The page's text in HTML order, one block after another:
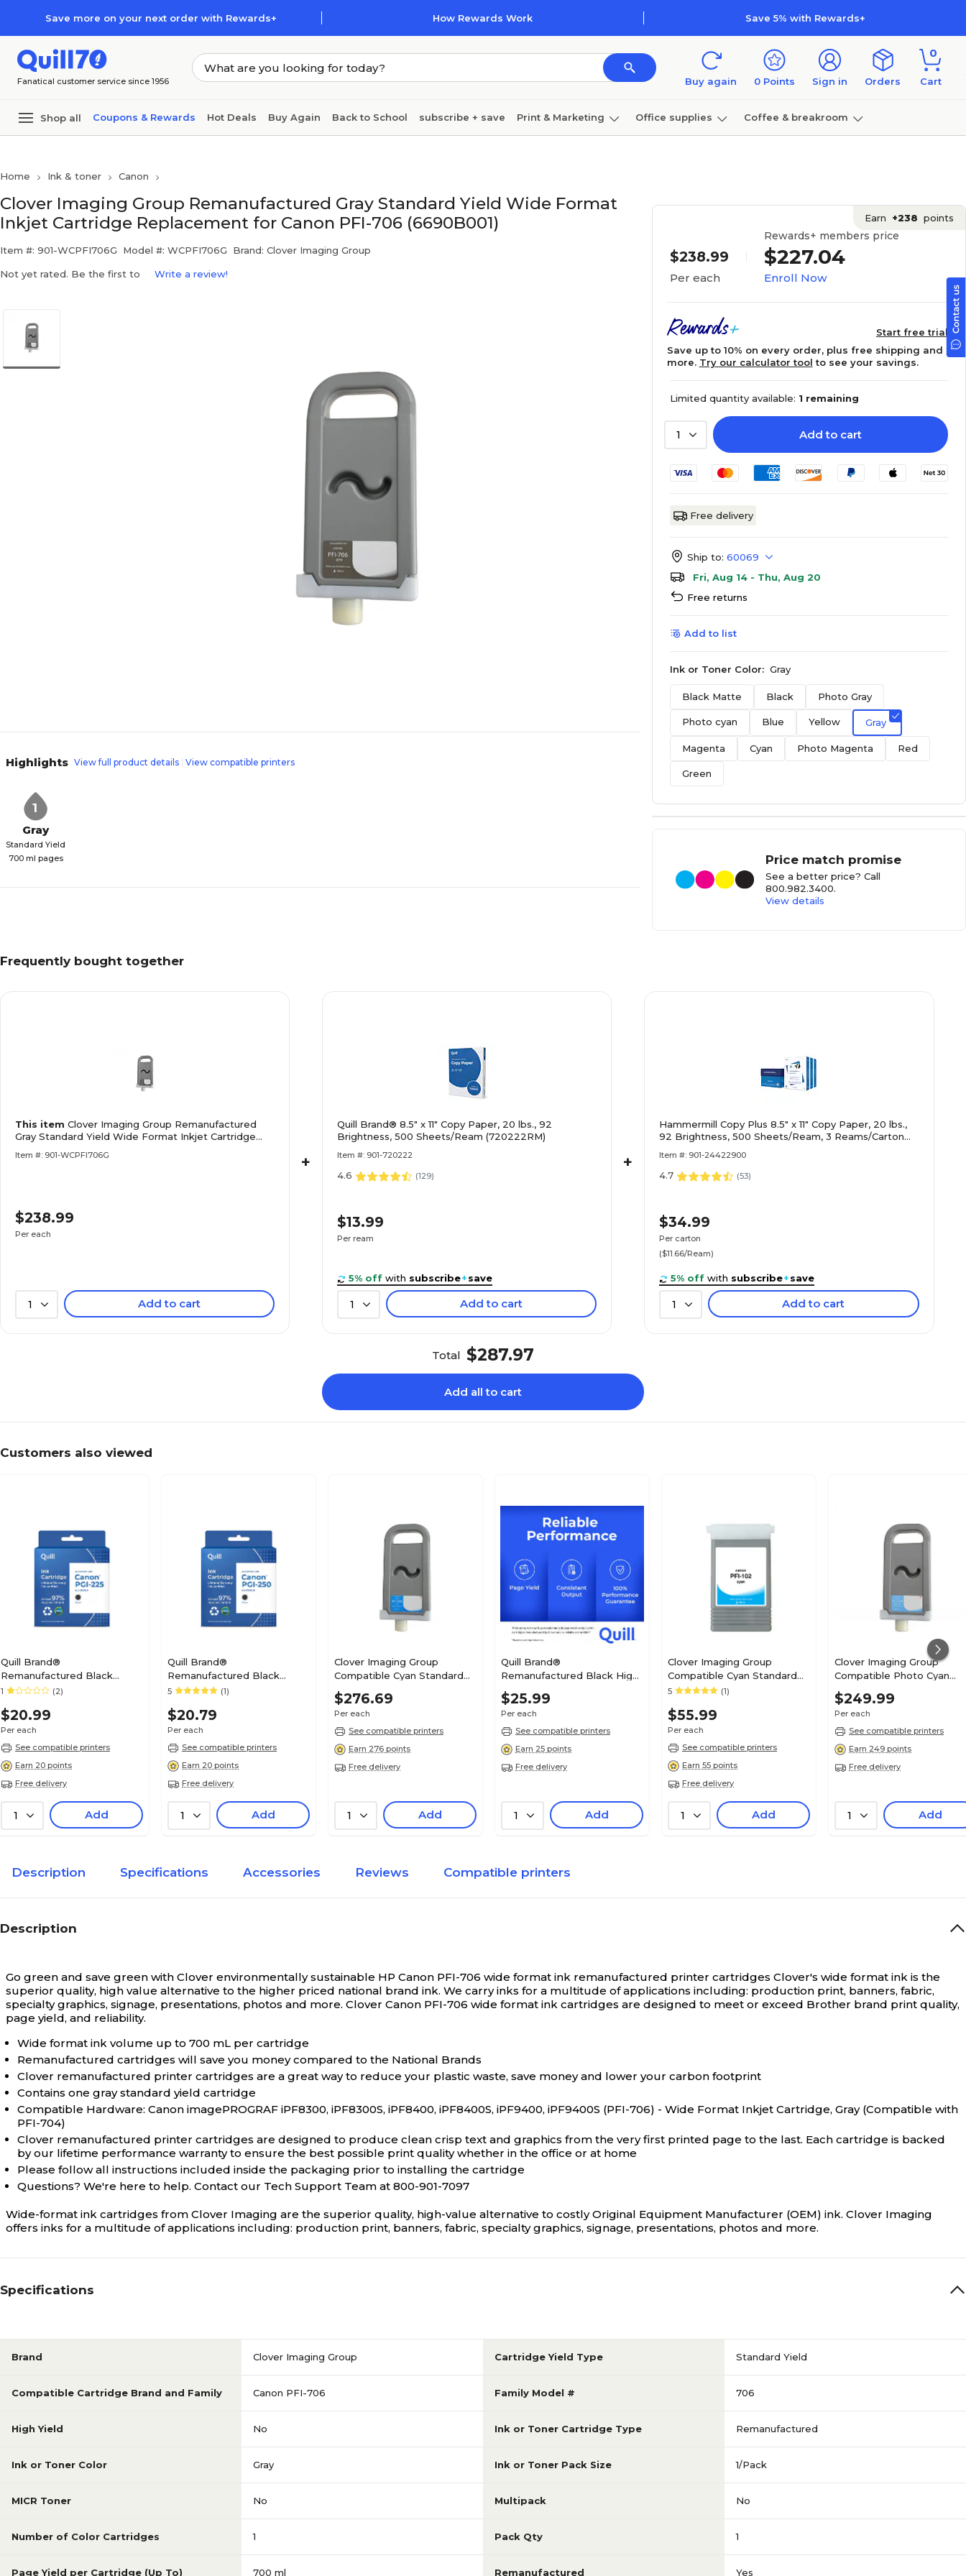
Save more on your next order with Rewards+ How Rewards Work Save 5% with Rewards+
Fanatical customer service since 1956 Buy again 0 Points Sign in Orders
0
Cart
Shop all Coupons & Rewards Hot Deals Buy Again Back to School subscribe + save Print & Marketing Office supplies Coffee & breakroom
Home Ink & toner Canon
Clover Imaging Group Remanufactured Gray Standard Yield Wide Format
Inkjet Cartridge Replacement for Canon PFI-706 (6690B001)
Item #: 901-WCPFI706G Model #: WCPFI706G Brand: Clover Imaging Group
Not yet rated. Be the first to Write a review!
Highlights View full product details View compatible printers
1
Gray
Standard Yield
700 ml pages
Earn +238 points
$238.99
Per each
Rewards+ members price
$227.04
Enroll Now
Start free trial
Save up to 10% on every order, plus free shipping and
more. Try our calculator tool to see your savings.
Limited quantity available: 1 remaining
1 Add to cart
Free delivery
Ship to: 60069
Fri, Aug 14 - Thu, Aug 20
Free returns
Add to list
Ink or Toner Color: Gray
Black Matte Black Photo Gray
Photo cyan Blue Yellow Gray
Magenta Cyan Photo Magenta Red
Green
Price match promise
See a better price? Call
800.982.3400.
View details
Frequently bought together
This item Clover Imaging Group Remanufactured
Gray Standard Yield Wide Format Inkjet Cartridge
Item #: 901-WCPFI706G
$238.99
Per each
1 Add to cart
+
Quill Brand® 8.5" x 11" Copy Paper, 20 lbs., 92
Brightness, 500 Sheets/Ream (720222RM)
Item #: 901-720222
4.6 (129)
$13.99
Per ream
5% off with subscribe+save
1 Add to cart
+
Hammermill Copy Plus 8.5" x 11" Copy Paper, 20 lbs.,
92 Brightness, 500 Sheets/Ream, 3 Reams/Carton
Item #: 901-24422900
4.7 (53)
$34.99
Per carton
($11.66/Ream)
5% off with subscribe+save
1 Add to cart
Total $287.97
Add all to cart
Customers also viewed
Quill Brand®
Remanufactured Black
Standard Yield Ink Cartridge
225 (4530B001) (Lifetime
Warranty)
1 (2)
$20.99
Per each
See compatible printers
Earn 20 points
Free delivery
1 Add
Quill Brand®
Remanufactured Black
Standard Yield Ink Cartridge
250 (6497B001) (Lifetime
Warranty)
5 (1)
$20.79
Per each
See compatible printers
Earn 20 points
Free delivery
1 Add
Clover Imaging Group
Compatible Cyan Standard
Yield Ink Cartridge
Replacement for Canon PFI-
1700C (0776C001AA)
$276.69
Per each
See compatible printers
Earn 276 points
Free delivery
1 Add
Quill Brand®
Remanufactured Black High
Yield Ink Cartridge
Replacement for Canon PGI-
280XL (2021C001) (Lifetime
Warranty)
$25.99
Per each
See compatible printers
Earn 25 points
Free delivery
1 Add
Clover Imaging Group
Compatible Cyan Standard
Yield Ink Cartridge
102C (0896B001AA)
5 (1)
$55.99
Per each
See compatible printers
Earn 55 points
Free delivery
1 Add
Clover Imaging Group
Compatible Photo Cyan
Standard Yield Ink
Replacement for Canon
1700 (PFI-1700PC)
$249.99
Per each
See compatible printers
Earn 249 points
Free delivery
1 Add
Description Specifications Accessories Reviews Compatible printers
Description
Go green and save green with Clover environmentally sustainable HP Canon PFI-706 wide format ink remanufactured printer cartridges Clover's wide format ink is the
superior quality, high value alternative to the higher priced national brand ink. We carry inks for a multitude of applications including: production print, banners, fabric,
specialty graphics, signage, presentations, photos and more. Clover Canon PFI-706 wide format ink cartridges are designed to meet or exceed Brother brand print quality,
page yield, and reliability.
Wide format ink volume up to 700 mL per cartridge
Remanufactured cartridges will save you money compared to the National Brands
Clover remanufactured printer cartridges are a great way to reduce your plastic waste, save money and lower your carbon footprint
Contains one gray standard yield cartridge
Compatible Hardware: Canon imagePROGRAF iPF8300, iPF8300S, iPF8400, iPF8400S, iPF9400, iPF9400S (PFI-706) - Wide Format Inkjet Cartridge, Gray (Compatible with
PFI-704)
Clover remanufactured printer cartridges are designed to produce clean crisp text and graphics from the very first printed page to the last. Each cartridge is backed
by our lifetime performance warranty to ensure the best possible print quality whether in the office or at home
Please follow all instructions included inside the packaging prior to installing the cartridge
Questions? We're here to help. Contact our Tech Support Team at 800-901-7097
Wide-format ink cartridges from Clover Imaging are the superior quality, high-value alternative to costly Original Equipment Manufacturer (OEM) ink. Clover Imaging
offers inks for a multitude of applications including: production print, banners, fabric, specialty graphics, signage, presentations, photos and more.
Specifications
Brand Clover Imaging Group Cartridge Yield Type Standard Yield
Compatible Cartridge Brand and Family Canon PFI-706 Family Model # 706
High Yield No Ink or Toner Cartridge Type Remanufactured
Ink or Toner Color Gray Ink or Toner Pack Size 1/Pack
MICR Toner No Multipack No
Number of Color Cartridges 1 Pack Qty 1
Page Yield per Cartridge (Up To) 700 ml Remanufactured Yes